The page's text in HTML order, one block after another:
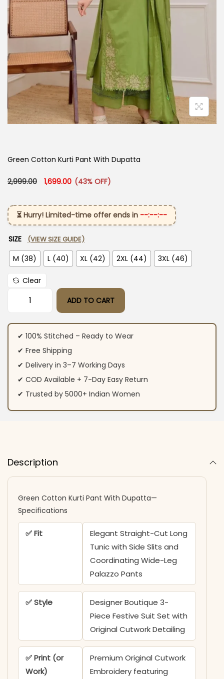
Green Cotton Kurti Pant With Dupatta
2,999.00 Original price was: ₹2,999.00.
1,699.00 Current price is: ₹1,699.00.
(43% OFF)
⏳ Hurry! Limited-time offer ends in --:--:--
SIZE (VIEW SIZE GUIDE)
M (38) L (40) XL (42) 2XL (44) 3XL (46)
Clear
Green Cotton Kurti Pant With Dupatta quantity
ADD TO CART
✔ 100% Stitched – Ready to Wear
✔ Free Shipping
✔ Delivery in 3–7 Working Days
✔ COD Available + 7-Day Easy Return
✔ Trusted by 5000+ Indian Women
Description
Green Cotton Kurti Pant With Dupatta—
Specifications
✅ Fit
Elegant Straight-Cut Long
Tunic with Side Slits and
Coordinating Wide-Leg
Palazzo Pants
✅ Style
Designer Boutique 3-
Piece Festive Suit Set with
Original Cutwork Detailing
✅ Print (or
Work)
Premium Original Cutwork
Embroidery featuring